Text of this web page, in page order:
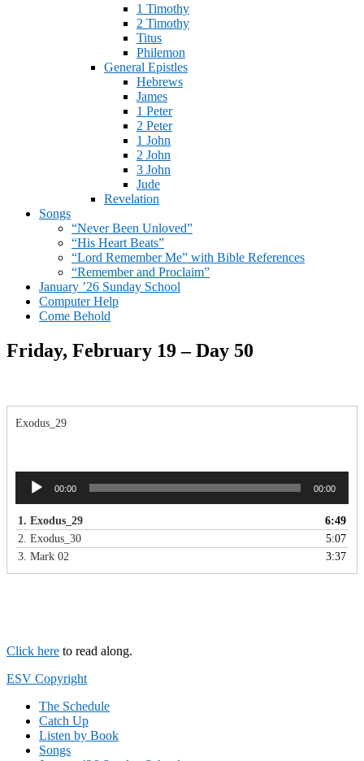
1 Timothy
2 Timothy
Titus
Philemon
General Epistles
Hebrews
James
1 Peter
2 Peter
1 John
2 John
3 John
Jude
Revelation
Songs
“Never Been Unloved”
“His Heart Beats”
“Lord Remember Me” with Bible References
“Remember and Proclaim”
January ’26 Sunday School
Computer Help
Come Behold
Friday, February 19 – Day 50
Exodus_29
Audio
Player
00:00 00:00
1. Exodus_29
6:49
2. Exodus_30
5:07
3. Mark 02 3:37
Click here to read along.
Footer
ESV Copyright
The Schedule
Catch Up
Listen by Book
Songs